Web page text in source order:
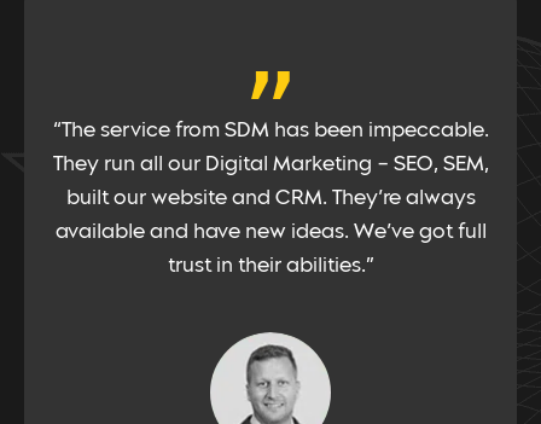
“
“Google PPC is an important channel for us.
Therefore, having a partner with deep
knowledge and experience is vital. SDM has
the people with such talent, and have
consistently worked hard for us to extract the